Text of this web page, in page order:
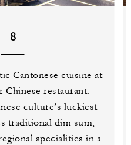
8
Cantonese cuisine at
Chinese restaurant.
culture’s luckiest
traditional dim sum,
specialities in a